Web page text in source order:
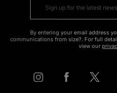
By entering your email address
communications from size?. For full
view our